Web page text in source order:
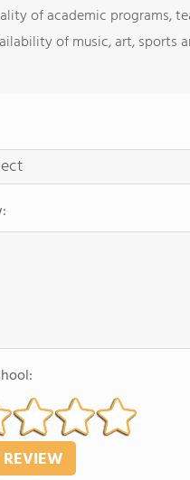
of academic programs,
of music, art, sports